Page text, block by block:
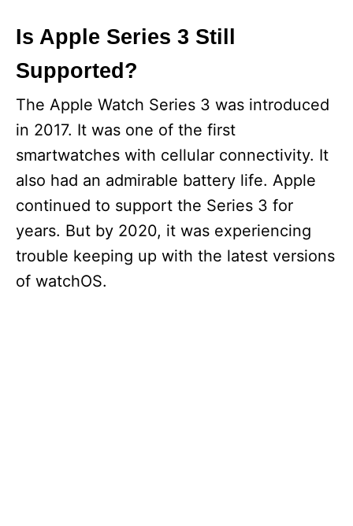
Is Apple Series 3 Still
Supported?
The Apple Watch Series 3 was introduced
in 2017. It was one of the first
smartwatches with cellular connectivity. It
also had an admirable battery life. Apple
continued to support the Series 3 for
years. But by 2020, it was experiencing
trouble keeping up with the latest versions
of watchOS.